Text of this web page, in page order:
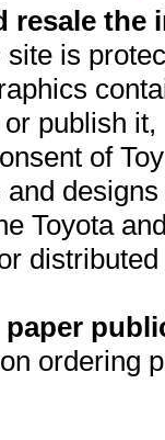
resale
is
publish
of
Toyota
ordering